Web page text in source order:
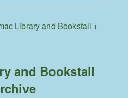
Library and Bookstall +
and Bookstall